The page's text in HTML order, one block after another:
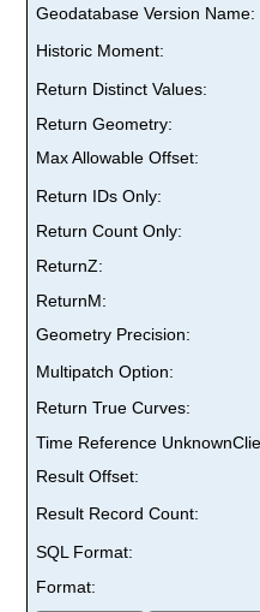
Geodatabase Version Name:
Historic Moment:
Return Distinct Values:
Return Geometry:
Max Allowable Offset:
Return IDs Only:
Return Count Only:
ReturnZ:
ReturnM:
Geometry Precision:
Multipatch Option:
Return True Curves:
Time Reference
Result Offset:
Result Record Count:
SQL Format:
Format: